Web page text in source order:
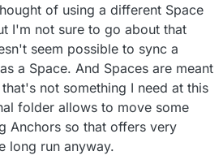
of using a different Space
I'm not sure to go about that
seem possible to sync a
a Space. And Spaces are meant
not something I need at this
folder allows to move some
Anchors so that offers very
long run anyway.